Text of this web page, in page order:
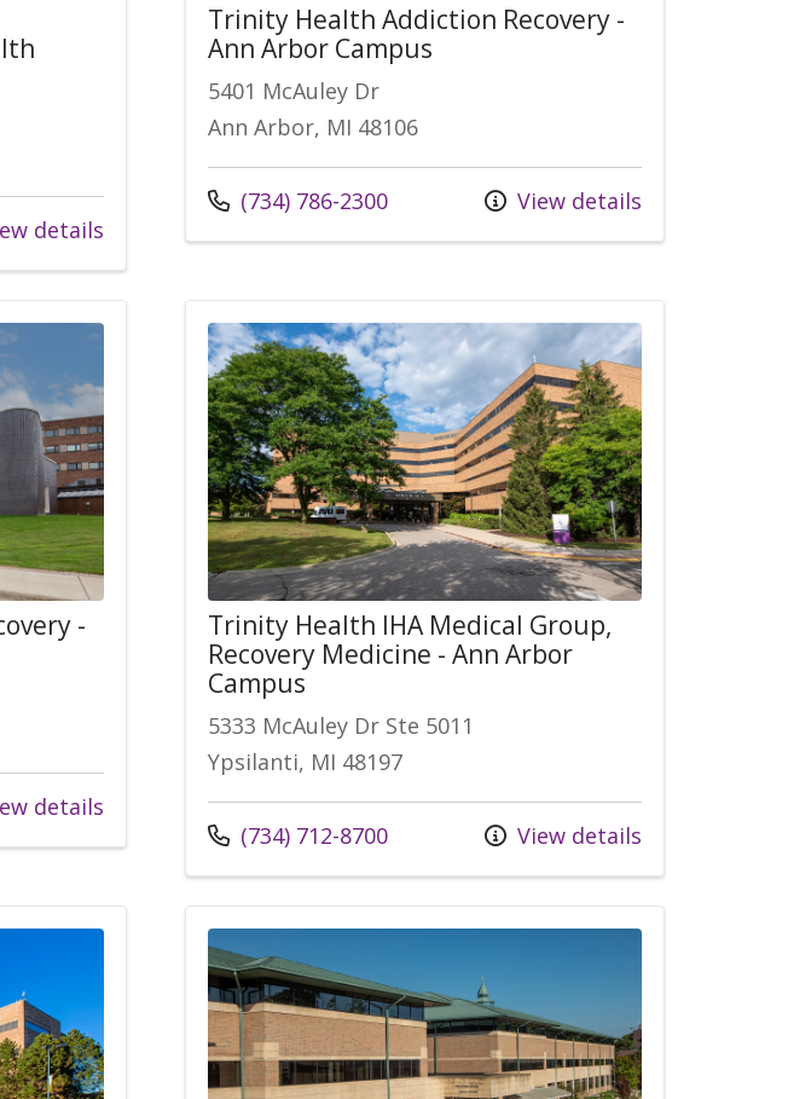
details
Trinity Health Addiction Recovery -
Ann Arbor Campus
5401 McAuley Dr
Ann Arbor, MI 48106
(734) 786-2300 View details
-
details
Trinity Health IHA Medical Group,
Recovery Medicine - Ann Arbor
Campus
5333 McAuley Dr Ste 5011
Ypsilanti, MI 48197
(734) 712-8700 View details